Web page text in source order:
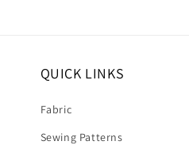
QUICK LINKS
Fabric
Sewing Patterns